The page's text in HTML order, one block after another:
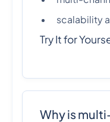
scalability
Try It for
Why is